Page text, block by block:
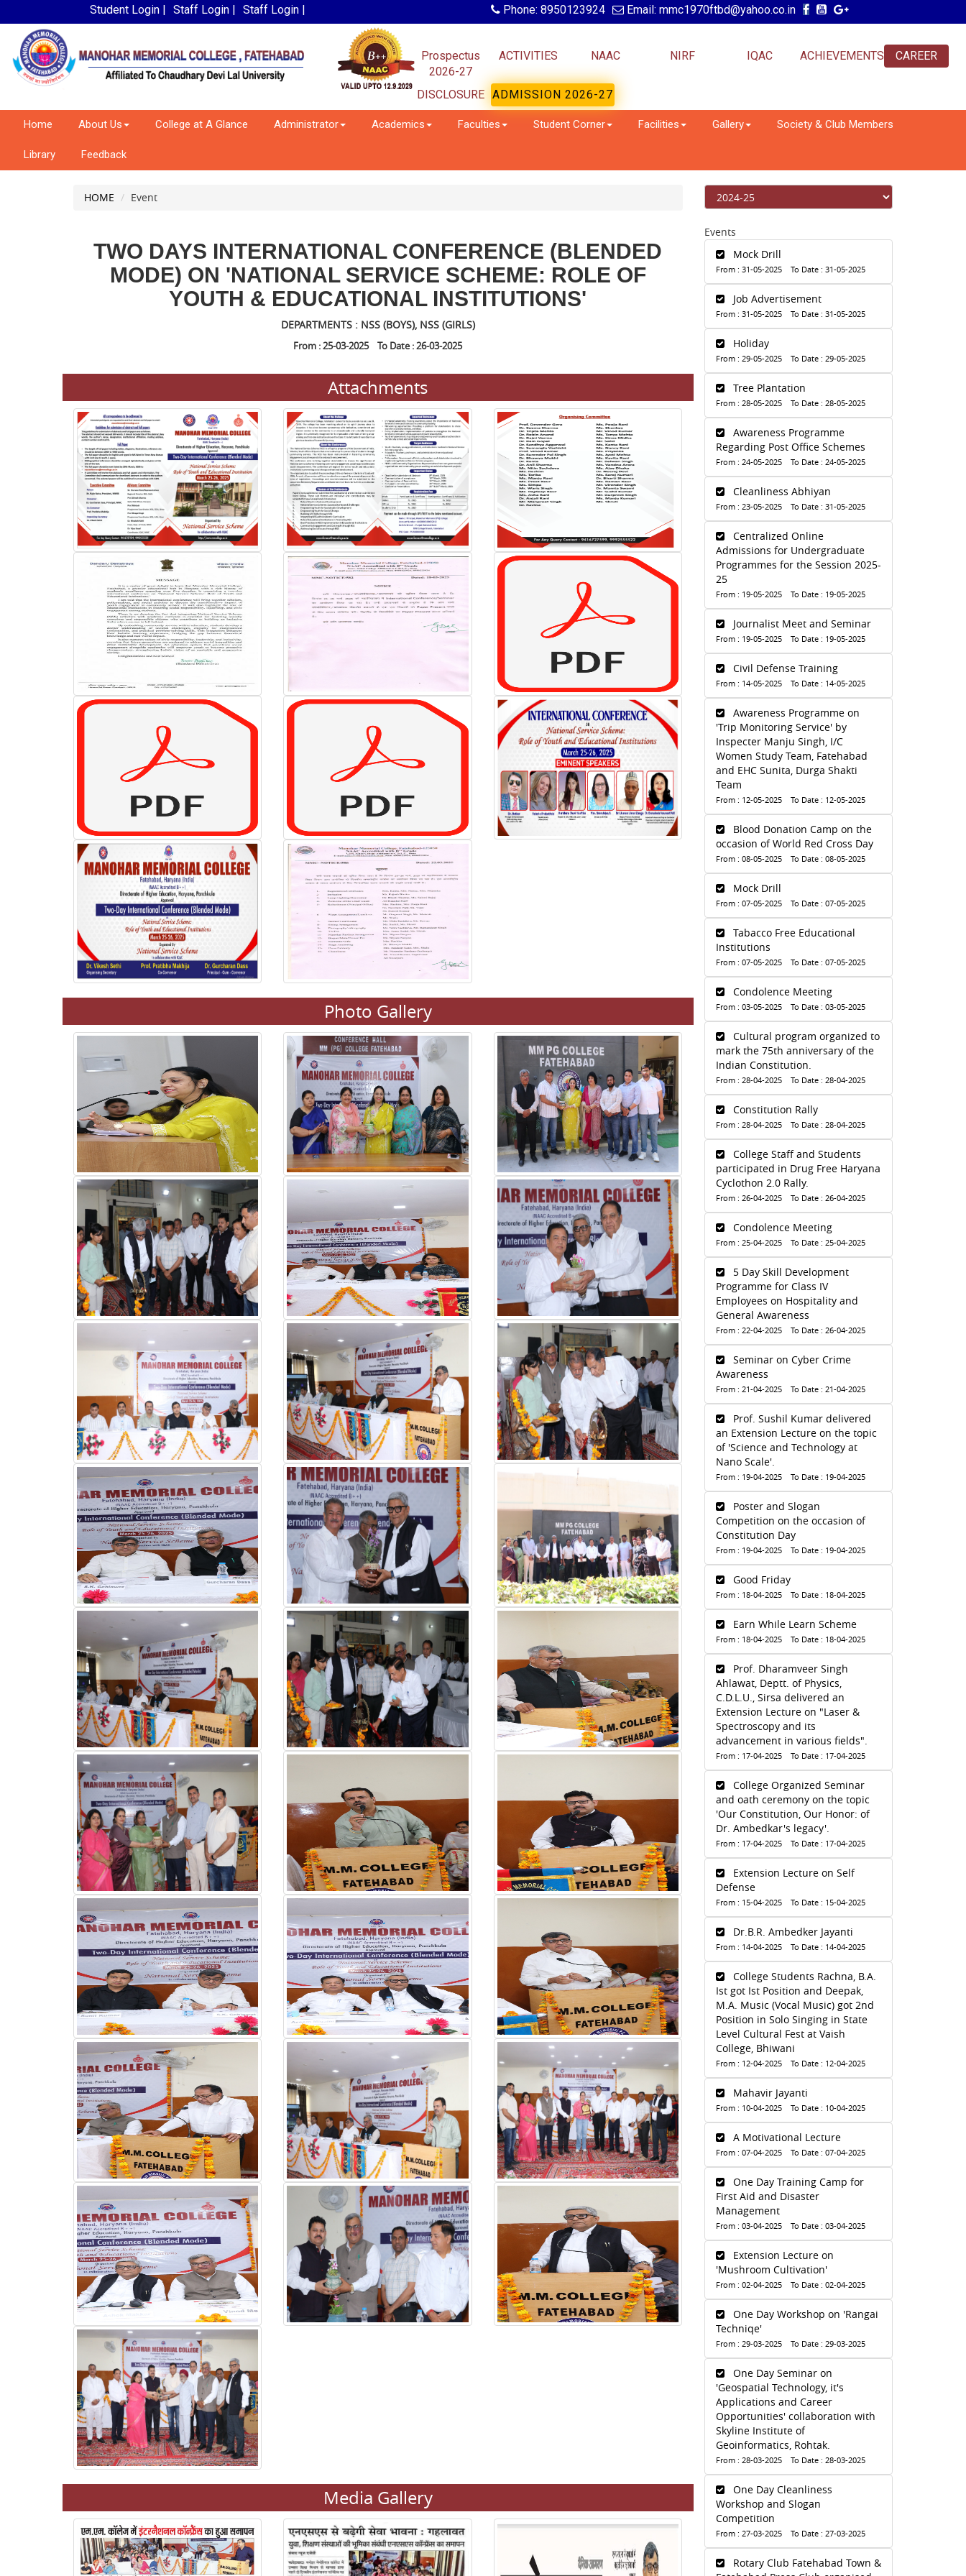
Student Login | Staff Login | Staff Login | Phone: 8950123924 Email: mmc1970ftbd@yahoo.co.in
Prospectus
2026-27
ACTIVITIES NAAC NIRF IQAC ACHIEVEMENTS CAREER
DISCLOSURE ADMISSION 2026-27
Home About Us College at A Glance Administrator Academics Faculties Student Corner Facilities Gallery Society & Club Members
Library Feedback
HOME Event
TWO DAYS INTERNATIONAL CONFERENCE (BLENDED
MODE) ON 'NATIONAL SERVICE SCHEME: ROLE OF
YOUTH & EDUCATIONAL INSTITUTIONS'
DEPARTMENTS : NSS (BOYS), NSS (GIRLS)
From : 25-03-2025 To Date : 26-03-2025
Attachments
Photo Gallery
Media Gallery
Events
Mock Drill
From : 31-05-2025 To Date : 31-05-2025
Job Advertisement
From : 31-05-2025 To Date : 31-05-2025
Holiday
From : 29-05-2025 To Date : 29-05-2025
Tree Plantation
From : 28-05-2025 To Date : 28-05-2025
Awareness Programme
Regarding Post Office Schemes
From : 24-05-2025 To Date : 24-05-2025
Cleanliness Abhiyan
From : 23-05-2025 To Date : 31-05-2025
Centralized Online
Admissions for Undergraduate
Programmes for the Session 2025-
25
From : 19-05-2025 To Date : 19-05-2025
Journalist Meet and Seminar
From : 19-05-2025 To Date : 19-05-2025
Civil Defense Training
From : 14-05-2025 To Date : 14-05-2025
Awareness Programme on
'Trip Monitoring Service' by
Inspecter Manju Singh, I/C
Women Study Team, Fatehabad
and EHC Sunita, Durga Shakti
Team
From : 12-05-2025 To Date : 12-05-2025
Blood Donation Camp on the
occasion of World Red Cross Day
From : 08-05-2025 To Date : 08-05-2025
Mock Drill
From : 07-05-2025 To Date : 07-05-2025
Tabacco Free Educational
Institutions
From : 07-05-2025 To Date : 07-05-2025
Condolence Meeting
From : 03-05-2025 To Date : 03-05-2025
Cultural program organized to
mark the 75th anniversary of the
Indian Constitution.
From : 28-04-2025 To Date : 28-04-2025
Constitution Rally
From : 28-04-2025 To Date : 28-04-2025
College Staff and Students
participated in Drug Free Haryana
Cyclothon 2.0 Rally.
From : 26-04-2025 To Date : 26-04-2025
Condolence Meeting
From : 25-04-2025 To Date : 25-04-2025
5 Day Skill Development
Programme for Class IV
Employees on Hospitality and
General Awareness
From : 22-04-2025 To Date : 26-04-2025
Seminar on Cyber Crime
Awareness
From : 21-04-2025 To Date : 21-04-2025
Prof. Sushil Kumar delivered
an Extension Lecture on the topic
of 'Science and Technology at
Nano Scale'.
From : 19-04-2025 To Date : 19-04-2025
Poster and Slogan
Competition on the occasion of
Constitution Day
From : 19-04-2025 To Date : 19-04-2025
Good Friday
From : 18-04-2025 To Date : 18-04-2025
Earn While Learn Scheme
From : 18-04-2025 To Date : 18-04-2025
Prof. Dharamveer Singh
Ahlawat, Deptt. of Physics,
C.D.L.U., Sirsa delivered an
Extension Lecture on "Laser &
Spectroscopy and its
advancement in various fields".
From : 17-04-2025 To Date : 17-04-2025
College Organized Seminar
and oath ceremony on the topic
'Our Constitution, Our Honor: of
Dr. Ambedkar's legacy'.
From : 17-04-2025 To Date : 17-04-2025
Extension Lecture on Self
Defense
From : 15-04-2025 To Date : 15-04-2025
Dr.B.R. Ambedker Jayanti
From : 14-04-2025 To Date : 14-04-2025
College Students Rachna, B.A.
Ist got Ist Position and Deepak,
M.A. Music (Vocal Music) got 2nd
Position in Solo Singing in State
Level Cultural Fest at Vaish
College, Bhiwani
From : 12-04-2025 To Date : 12-04-2025
Mahavir Jayanti
From : 10-04-2025 To Date : 10-04-2025
A Motivational Lecture
From : 07-04-2025 To Date : 07-04-2025
One Day Training Camp for
First Aid and Disaster
Management
From : 03-04-2025 To Date : 03-04-2025
Extension Lecture on
'Mushroom Cultivation'
From : 02-04-2025 To Date : 02-04-2025
One Day Workshop on 'Rangai
Techniqe'
From : 29-03-2025 To Date : 29-03-2025
One Day Seminar on
'Geospatial Technology, it's
Applications and Career
Opportunities' collaboration with
Skyline Institute of
Geoinformatics, Rohtak.
From : 28-03-2025 To Date : 28-03-2025
One Day Cleanliness
Workshop and Slogan
Competition
From : 27-03-2025 To Date : 27-03-2025
Rotary Club Fatehabad Town &